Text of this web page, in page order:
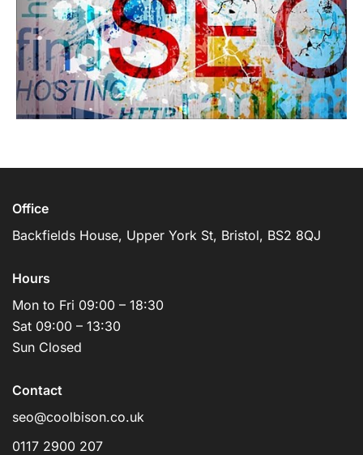
Office
Backfields House, Upper York St, Bristol, BS2 8QJ
Hours
Mon to Fri 09:00 – 18:30
Sat 09:00 – 13:30
Sun Closed
Contact
seo@coolbison.co.uk
0117 2900 207